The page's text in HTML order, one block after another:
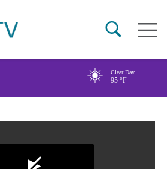
Main
Clear Day
95 °F